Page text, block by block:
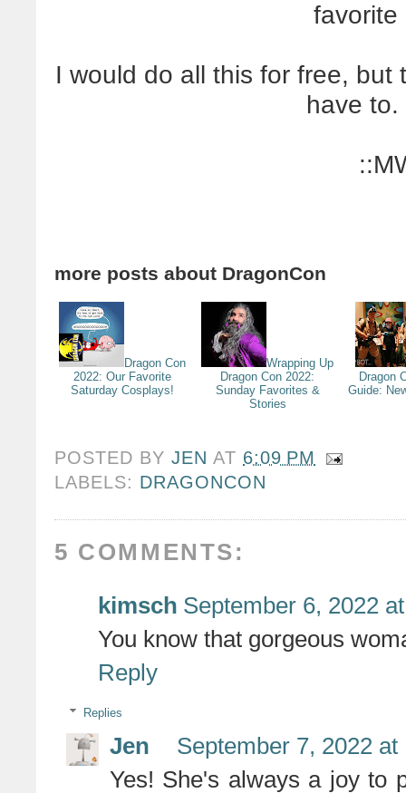
favorite
I would do all this for free,
have to.
more posts about DragonCon
Dragon Con
2022: Our Favorite
Saturday Cosplays!
Wrapping Up
Dragon Con 2022:
Sunday Favorites &
Stories
Dragon
Guide:
POSTED BYJEN AT 6:09 PM
LABELS: DRAGONCON
5 COMMENTS:
kimsch September 6, 2022
You know that gorgeous
Reply
Replies
Jen
September 7, 2022 at
Yes! She's always a joy to